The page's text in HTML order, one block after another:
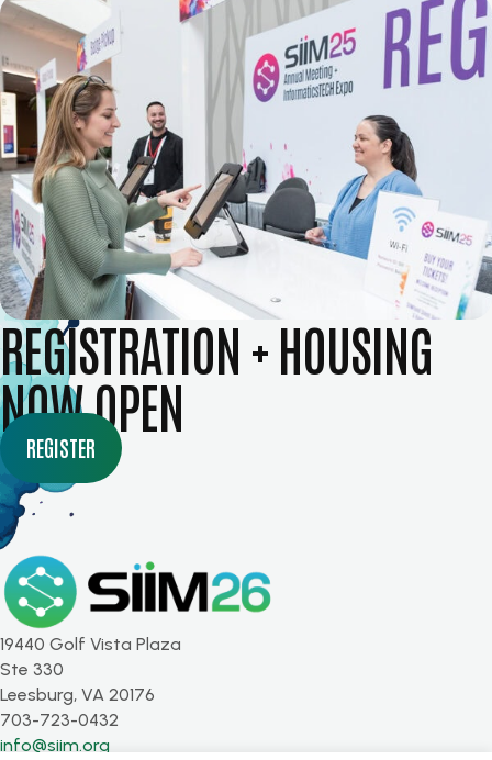
REGISTRATION + HOUSING
NOW OPEN
REGISTER
19440 Golf Vista Plaza
Ste 330
Leesburg, VA 20176
703-723-0432
info@siim.org